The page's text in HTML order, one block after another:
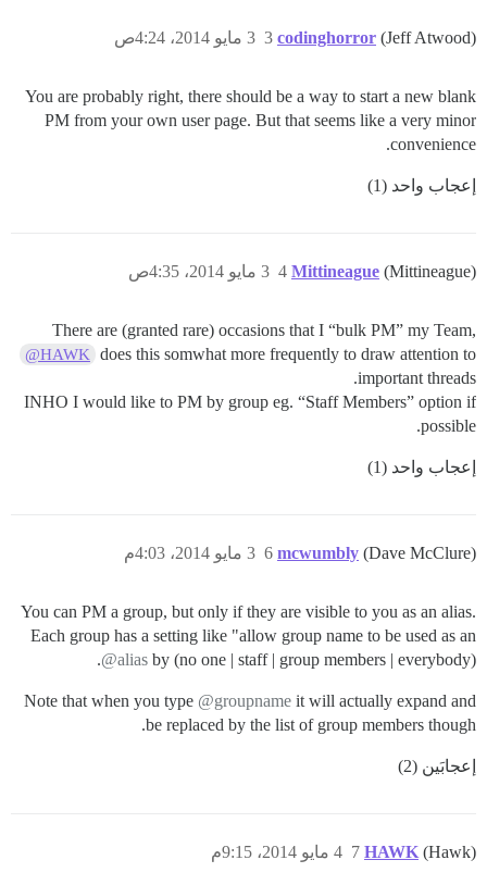
codinghorror (Jeff Atwood) 3 مايو 2014، 4:24ص 3
You are probably right, there should be a way to start a new blank
PM from your own user page. But that seems like a very minor
convenience.
إعجاب واحد (1)
Mittineague (Mittineague) 3 مايو 2014، 4:35ص 4
There are (granted rare) occasions that I “bulk PM” my Team,
@HAWK
does this somwhat more frequently to draw attention to
important threads.
INHO I would like to PM by group eg. “Staff Members” option if
possible.
إعجاب واحد (1)
mcwumbly (Dave McClure) 3 مايو 2014، 4:03م 6
You can PM a group, but only if they are visible to you as an alias.
Each group has a setting like "allow group name to be used as an
@alias by (no one | staff | group members | everybody).
Note that when you type @groupname it will actually expand and
be replaced by the list of group members though.
إعجابَين (2)
HAWK (Hawk) 4 مايو 2014، 9:15م 7